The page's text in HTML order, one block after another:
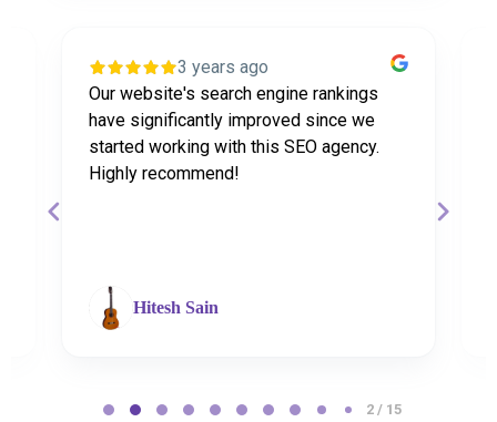
3 years ago
Our website's search engine rankings
have significantly improved since we
started working with this SEO agency.
Highly recommend!
Hitesh Sain
2 / 15